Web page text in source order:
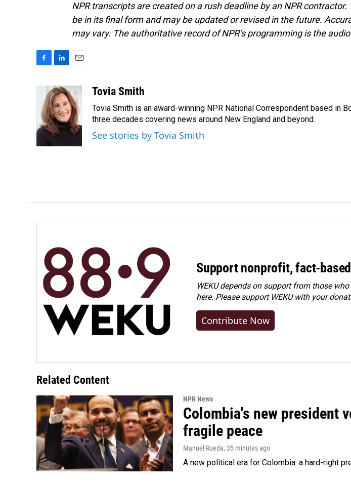
NPR transcripts are created on a rush deadline by an NPR
be in its final form and may be updated or revised in the future.
may vary. The authoritative record of NPR’s programming is the
b
o
o
n
k
e
d
I
a
i
l
Tovia Smith
Tovia Smith is an award-winning NPR National Correspondent based in
three decades covering news around New England and beyond.
See stories by Tovia Smith
Support nonprofit, fact-
WEKU depends on support from those
here. Pleasesupport WEKU with your
Contribute Now
Related Content
NPR News
Colombia's new president
fragile peace
Manuel Rueda, 35 minutes ago
A new political era for Colombia: a hard-right